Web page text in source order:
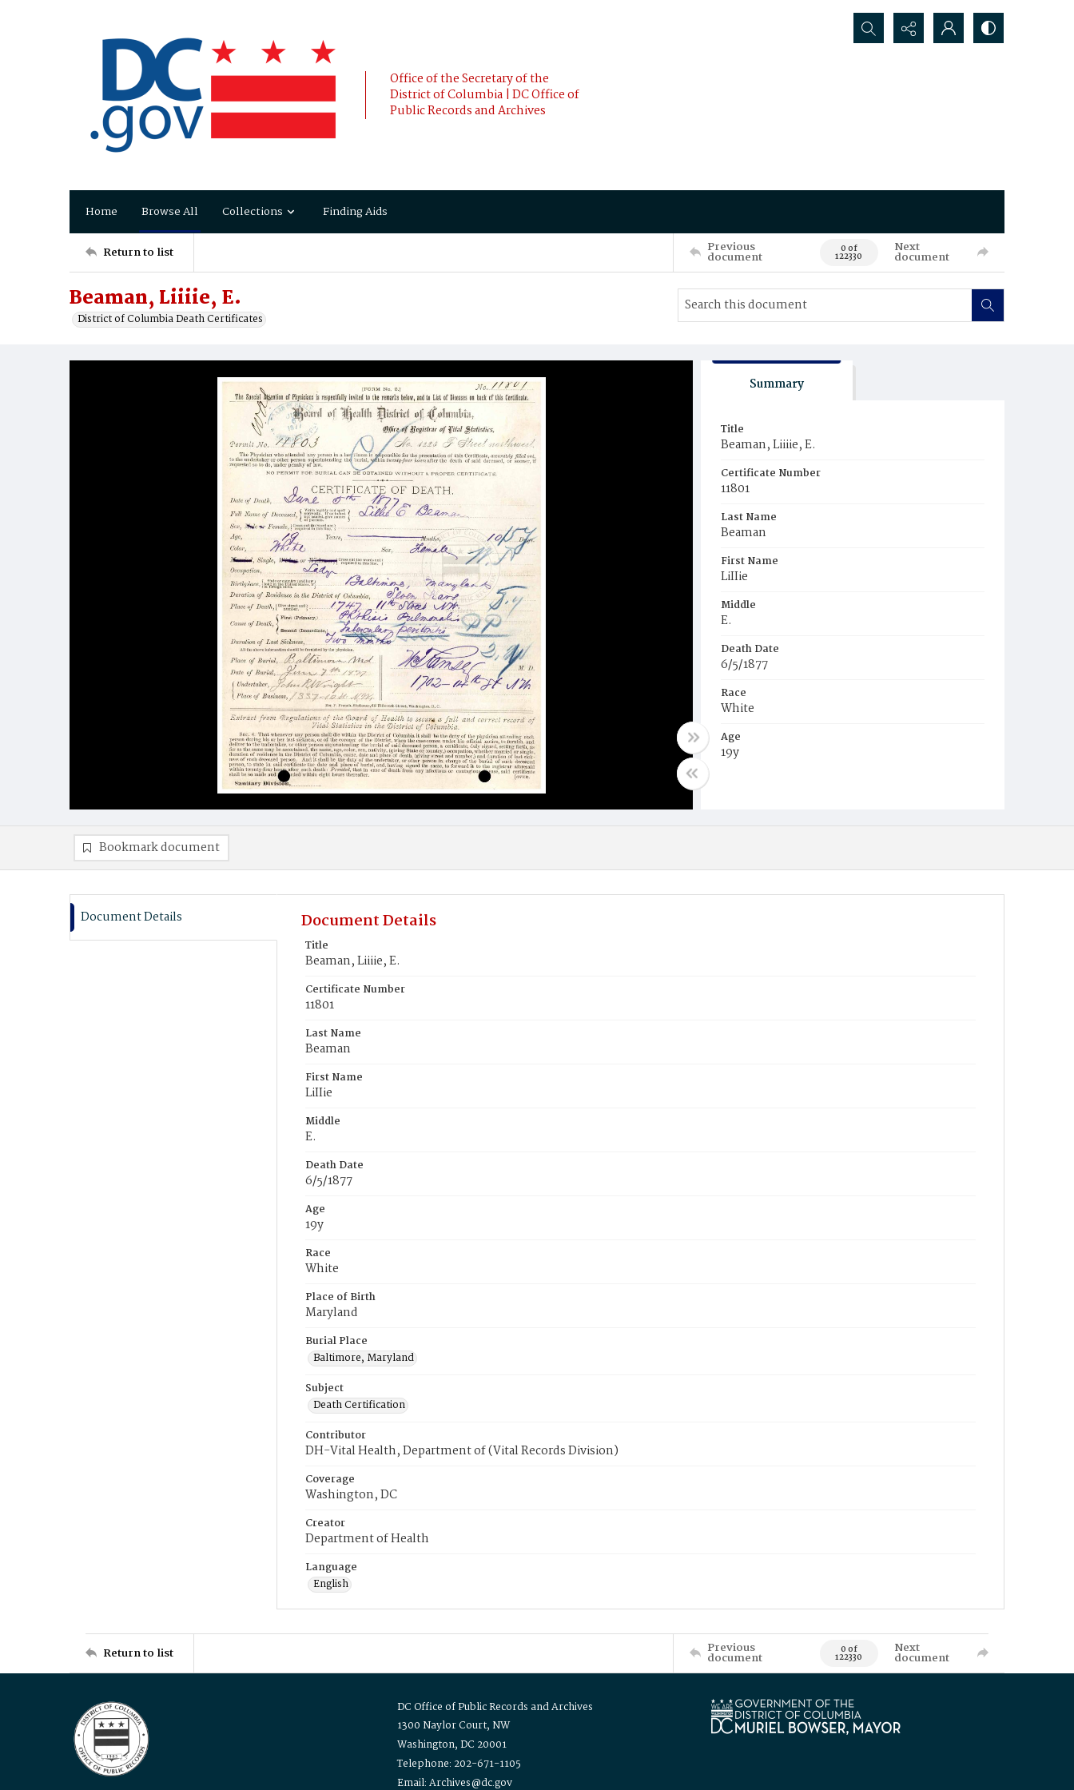
Office of the Secretary of the
District of Columbia | DC Office of
Public Records and Archives
Search...
Home Browse All Collections Finding Aids
Return to list Previous
document 0 of
122330
Next
document
Beaman, Liiiie, E.
District of Columbia Death Certificates
Summary
Title
Beaman, Liiiie, E.
Certificate Number
11801
Last Name
Beaman
First Name
LiIIie
Middle
E.
Death Date
6/5/1877
Race
White
Age
19y
Bookmark document
Document Details Document Details
Title
Beaman, Liiiie, E.
Certificate Number
11801
Last Name
Beaman
First Name
LiIIie
Middle
E.
Death Date
6/5/1877
Age
19y
Race
White
Place of Birth
Maryland
Burial Place
Baltimore, Maryland
Subject
Death Certification
Contributor
DH-Vital Health, Department of (Vital Records Division)
Coverage
Washington, DC
Creator
Department of Health
Language
English
Return to list Previous
document 0 of
122330
Next
document
DC Office of Public Records and Archives
1300 Naylor Court, NW
Washington, DC 20001
Telephone: 202-671-1105
Email: Archives@dc.gov